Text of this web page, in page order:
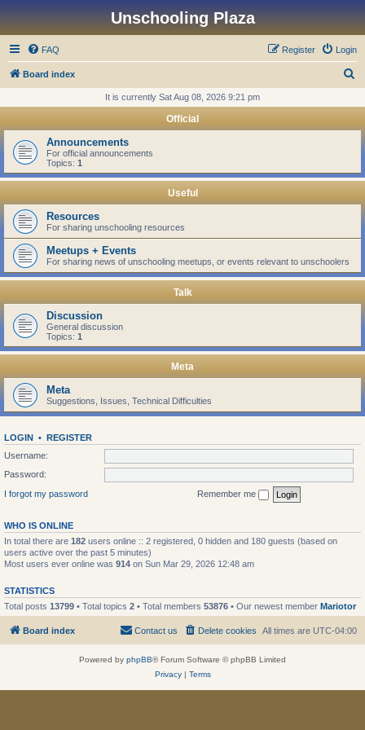
Unschooling Plaza
FAQ Login
Register
Board index
r
h
It is currently Sat Aug 08, 2026 9:21 pm
Official
Announcements
For official announcements
Topics: 1
Useful
Resources
For sharing unschooling resources
Meetups + Events
For sharing news of unschooling meetups, or events relevant to unschoolers
Talk
Discussion
General discussion
Topics: 1
Meta
Meta
Suggestions, Issues, Technical Difficulties
LOGIN • REGISTER
Username:
Password:
I forgot my password
Remember me
WHO IS ONLINE
In total there are 182 users online :: 2 registered, 0 hidden and 180 guests (based on
users active over the past 5 minutes)
Most users ever online was 914 on Sun Mar 29, 2026 12:48 am
STATISTICS
Total posts 13799 • Total topics 2 • Total members 53876 • Our newest member Mariotor
Board index All times are UTC-04:00
Delete cookies
Contact us
Powered by phpBB® Forum Software © phpBB Limited
Privacy| Terms